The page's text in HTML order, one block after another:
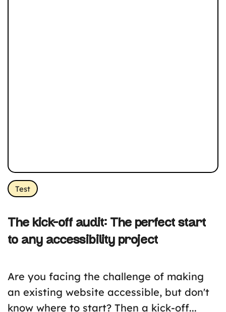
The kick-off audit: The perfect start
to any accessibility project
Test
Are you facing the challenge of making
an existing website accessible, but don't
know where to start? Then a kick-off...